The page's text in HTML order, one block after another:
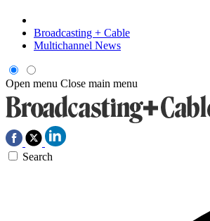
Broadcasting + Cable
Multichannel News
Open menu Close main menu
Search